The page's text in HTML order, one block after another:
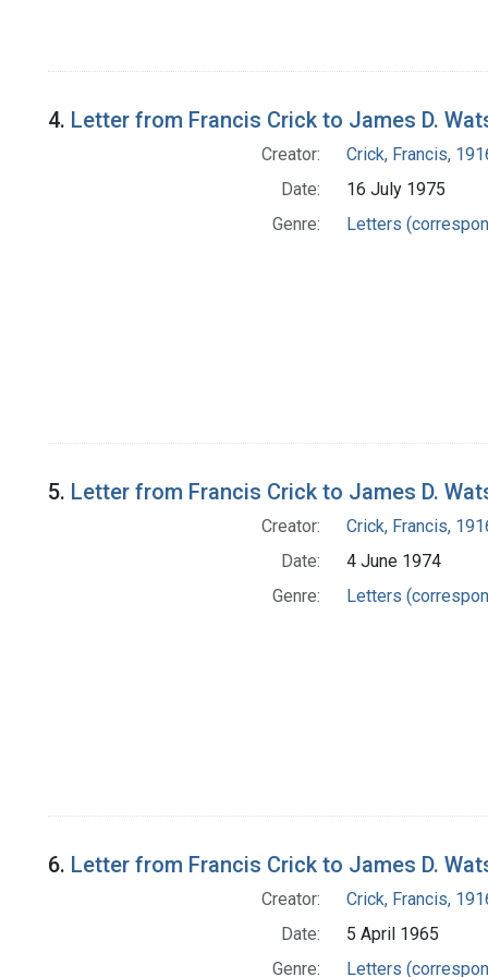
4. Letter from Francis Crick to James D.
Creator:
Crick, Francis,
Date:
16 July 1975
Genre:
Letters
5. Letter from Francis Crick to James D.
Creator:
Crick, Francis,
Date:
4 June 1974
Genre:
Letters
6. Letter from Francis Crick to James D.
Creator:
Crick, Francis,
Date:
5 April 1965
Genre:
Letters